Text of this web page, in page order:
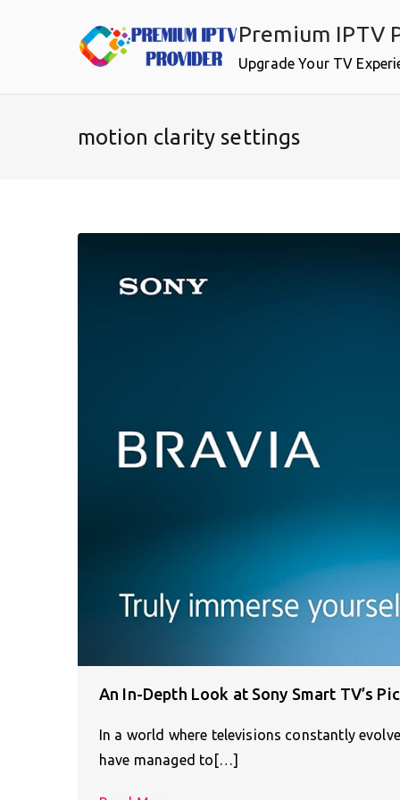
Premium IPTV
Upgrade Your TV
motion clarity settings
An In-Depth Look at Sony Smart TV’s
In a world where televisions constantly
have managed to[…]